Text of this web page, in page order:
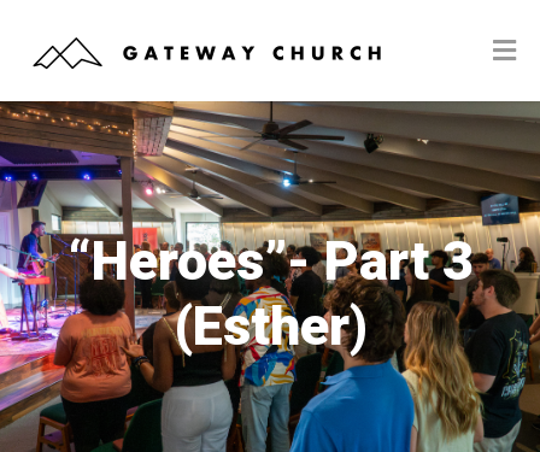
“Heroes”- Part 3
(Esther)